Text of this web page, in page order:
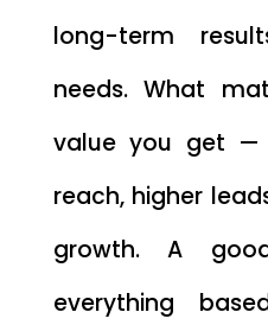
long-term
needs. What
value you get —
reach, higher
growth. A
everything